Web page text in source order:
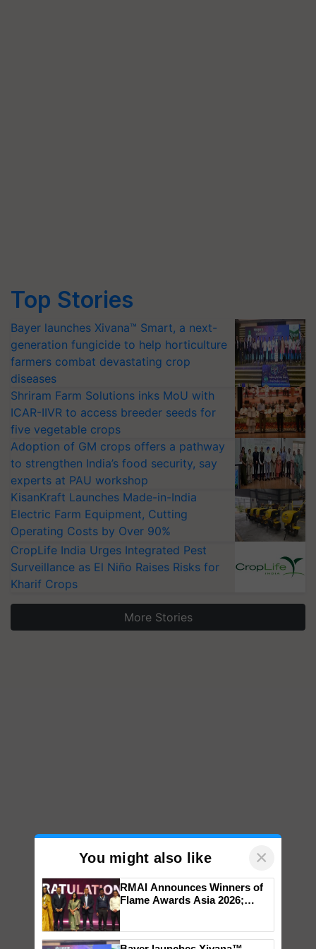
Top Stories
Bayer launches Xivana™ Smart, a next-
generation fungicide to help horticulture
farmers combat devastating crop
diseases
Shriram Farm Solutions inks MoU with
ICAR-IIVR to access breeder seeds for
five vegetable crops
Adoption of GM crops offers a pathway
to strengthen India’s food security, say
experts at PAU workshop
KisanKraft Launches Made-in-India
Electric Farm Equipment, Cutting
Operating Costs by Over 90%
CropLife India Urges Integrated Pest
Surveillance as El Niño Raises Risks for
Kharif Crops
More Stories
You might also like ×
RMAI Announces Winners of
Flame Awards Asia 2026;
wins Client of the Year